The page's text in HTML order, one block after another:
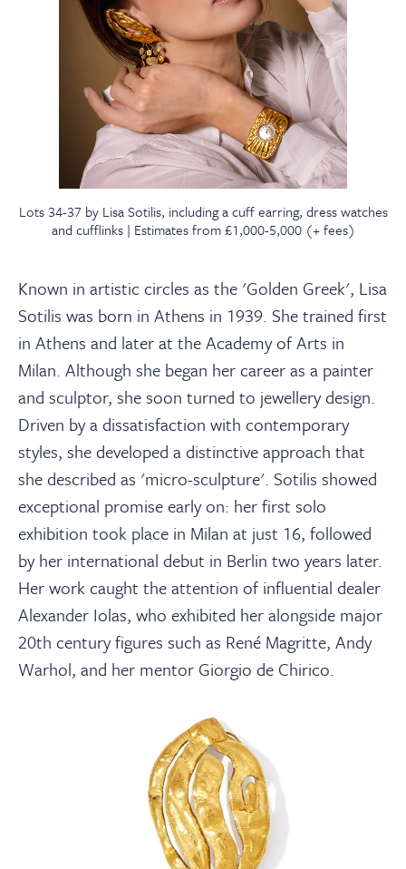
Lots 34-37 by Lisa Sotilis, including a cuff earring, dress watches
and cufflinks | Estimates from £1,000-5,000 (+ fees)
Known in artistic circles as the 'Golden Greek', Lisa
Sotilis was born in Athens in 1939. She trained first
in Athens and later at the Academy of Arts in
Milan. Although she began her career as a painter
and sculptor, she soon turned to jewellery design.
Driven by a dissatisfaction with contemporary
styles, she developed a distinctive approach that
she described as 'micro-sculpture'. Sotilis showed
exceptional promise early on: her first solo
exhibition took place in Milan at just 16, followed
by her international debut in Berlin two years later.
Her work caught the attention of influential dealer
Alexander Iolas, who exhibited her alongside major
20th century figures such as René Magritte, Andy
Warhol, and her mentor Giorgio de Chirico.